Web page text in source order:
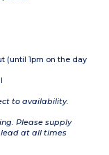
(until 1pm on the day
to availability.
Please supply
lead at all times